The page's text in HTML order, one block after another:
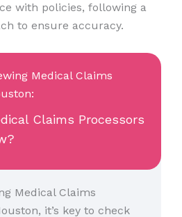
with policies, following a
to ensure accuracy.
Medical Claims
Claims Processors
Medical Claims
it’s key to check